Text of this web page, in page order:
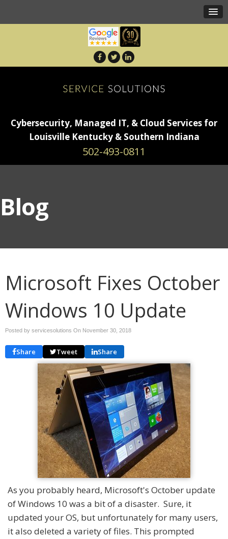
Cybersecurity, Managed IT, & Cloud Services for
Louisville Kentucky & Southern Indiana
502-493-0811
Blog
Microsoft Fixes October
Windows 10 Update
Posted by servicesolutions On November 30, 2018
Share Tweet Share
As you probably heard, Microsoft's October update
of Windows 10 was a bit of a disaster. Sure, it
updated your OS, but unfortunately for many users,
it also deleted a variety of files. This prompted